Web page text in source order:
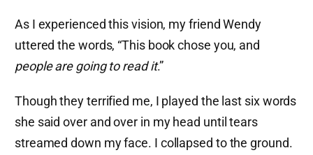
As I experienced this vision, my friend Wendy
uttered the words, “This book chose you, and
people are going to read it.”
Though they terrified me, I played the last six words
she said over and over in my head until tears
streamed down my face. I collapsed to the ground.